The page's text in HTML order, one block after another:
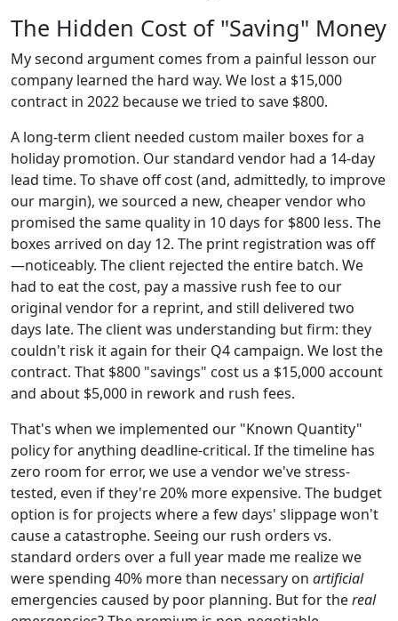
The Hidden Cost of "Saving" Money
My second argument comes from a painful lesson our
company learned the hard way. We lost a $15,000
contract in 2022 because we tried to save $800.
A long-term client needed custom mailer boxes for a
holiday promotion. Our standard vendor had a 14-day
lead time. To shave off cost (and, admittedly, to improve
our margin), we sourced a new, cheaper vendor who
promised the same quality in 10 days for $800 less. The
boxes arrived on day 12. The print registration was off
—noticeably. The client rejected the entire batch. We
had to eat the cost, pay a massive rush fee to our
original vendor for a reprint, and still delivered two
days late. The client was understanding but firm: they
couldn't risk it again for their Q4 campaign. We lost the
contract. That $800 "savings" cost us a $15,000 account
and about $5,000 in rework and rush fees.
That's when we implemented our "Known Quantity"
policy for anything deadline-critical. If the timeline has
zero room for error, we use a vendor we've stress-
tested, even if they're 20% more expensive. The budget
option is for projects where a few days' slippage won't
cause a catastrophe. Seeing our rush orders vs.
standard orders over a full year made me realize we
were spending 40% more than necessary on artificial
emergencies caused by poor planning. But for thereal